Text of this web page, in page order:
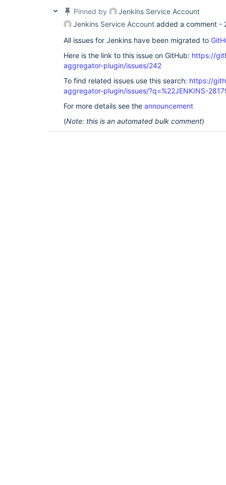
Pinned by
Jenkins Service Account
Jenkins Service Account added a comment -
All issues for Jenkins have been migrated to
Here is the link to this issue on GitHub: https://
aggregator-plugin/issues/242
To find related issues use this search: https://
aggregator-plugin/issues/?q=%22JENKINS-
For more details see the announcement
(Note: this is an automated bulk comment)